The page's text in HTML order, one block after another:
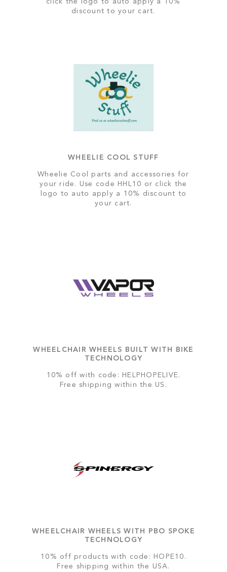
click the logo to auto apply a 10%
discount to your cart.
WHEELIE COOL STUFF
Wheelie Cool parts and accessories for
your ride. Use code HHL10 or click the
logo to auto apply a 10% discount to
your cart.
WHEELCHAIR WHEELS BUILT WITH BIKE
TECHNOLOGY
10% off with code: HELPHOPELIVE.
Free shipping within the US.
WHEELCHAIR WHEELS WITH PBO SPOKE
TECHNOLOGY
10% off products with code: HOPE10.
Free shipping within the USA.